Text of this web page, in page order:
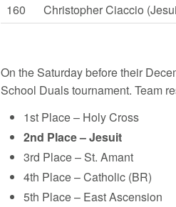
160
Christopher Ciaccio
On the Saturday before their
School Duals tournament. Team
1st Place – Holy Cross
2nd Place – Jesuit
3rd Place – St. Amant
4th Place – Catholic (BR)
5th Place – East Ascension